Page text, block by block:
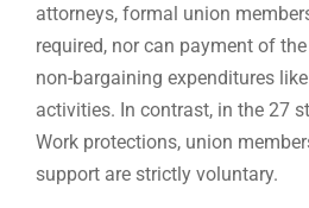
attorneys, formal union
required, nor can payment of
non-bargaining expenditures
activities. In contrast, in the 27
Work protections, union
support are strictly voluntary.